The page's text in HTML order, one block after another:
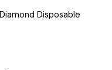
Disposable